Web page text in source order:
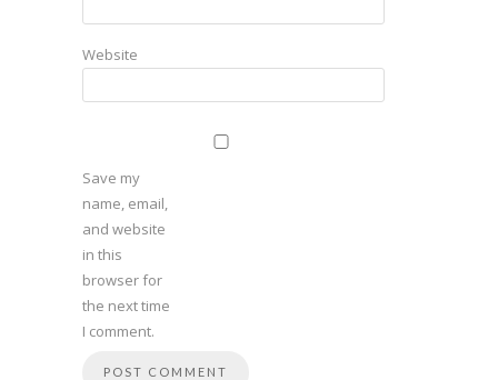
Website
Save my
name, email,
and website
in this
browser for
the next time
I comment.